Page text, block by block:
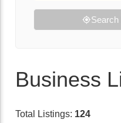
Business
Total Listings: 124